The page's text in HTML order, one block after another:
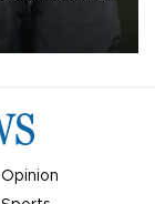
Opinion